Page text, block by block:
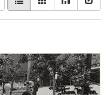
results
as: